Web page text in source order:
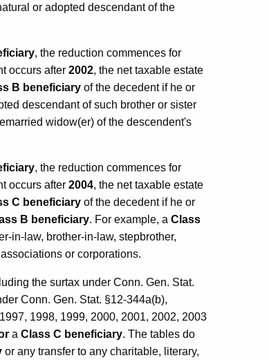
or adopted descendant of the
, the reduction commences for
occurs after 2002, the net taxable estate
B beneficiary of the decedent if he or
descendant of such brother or sister
widow(er) of the descendent's
, the reduction commences for
occurs after 2004, the net taxable estate
C beneficiary of the decedent if he or
B beneficiary. For example, a Class
in-law, brother-in-law, stepbrother,
or corporations.
the surtax under Conn. Gen. Stat.
Conn. Gen. Stat. §12-344a(b),
1998, 1999, 2000, 2001, 2002, 2003
a Class C beneficiary. The tables do
or any transfer to any charitable, literary,